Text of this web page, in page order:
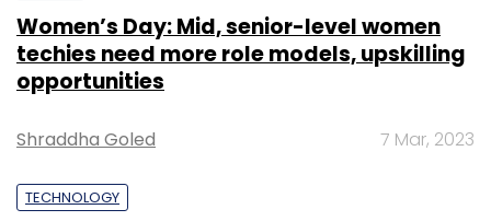
Women’s Day: Mid, senior-level women
techies need more role models, upskilling
opportunities
Shraddha Goled 7 Mar, 2023
TECHNOLOGY